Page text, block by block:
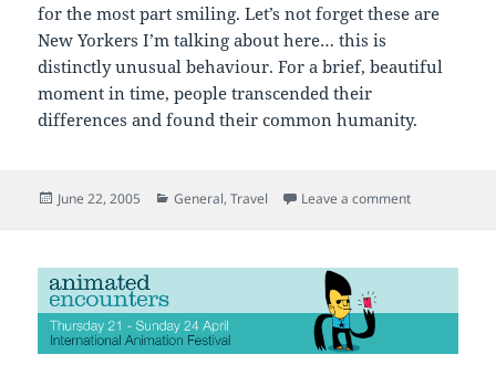
for the most part smiling. Let’s not forget these are
New Yorkers I’m talking about here… this is
distinctly unusual behaviour. For a brief, beautiful
moment in time, people transcended their
differences and found their common humanity.
Posted
June 22, 2005 Categories
General,Travel Leave a commenton Christo